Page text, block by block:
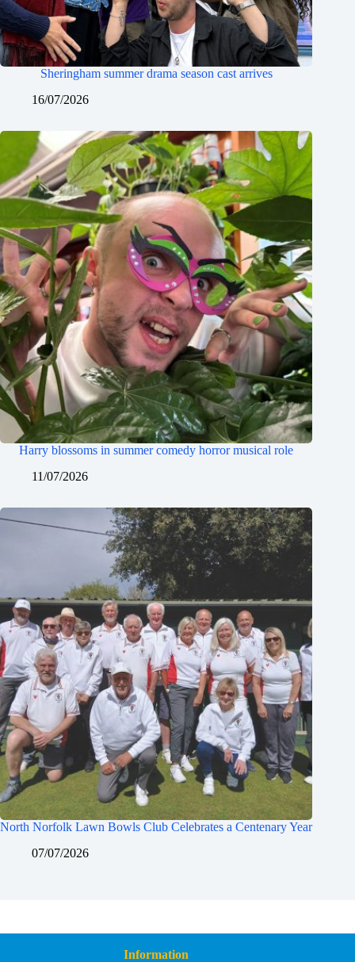
Sheringham summer drama season cast arrives
16/07/2026
Harry blossoms in summer comedy horror musical role
11/07/2026
North Norfolk Lawn Bowls Club Celebrates a Centenary Year
07/07/2026
Information